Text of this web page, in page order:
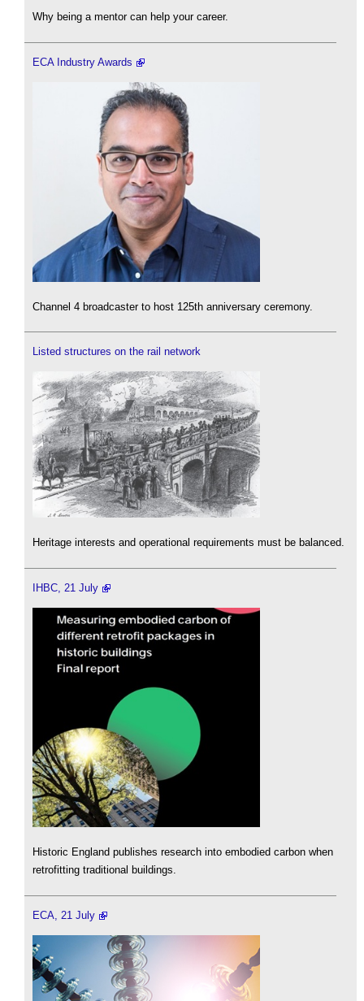
Why being a mentor can help your career.
ECA Industry Awards
Channel 4 broadcaster to host 125th anniversary ceremony.
Listed structures on the rail network
Heritage interests and operational requirements must be balanced.
IHBC, 21 July
Historic England publishes research into embodied carbon when
retrofitting traditional buildings.
ECA, 21 July